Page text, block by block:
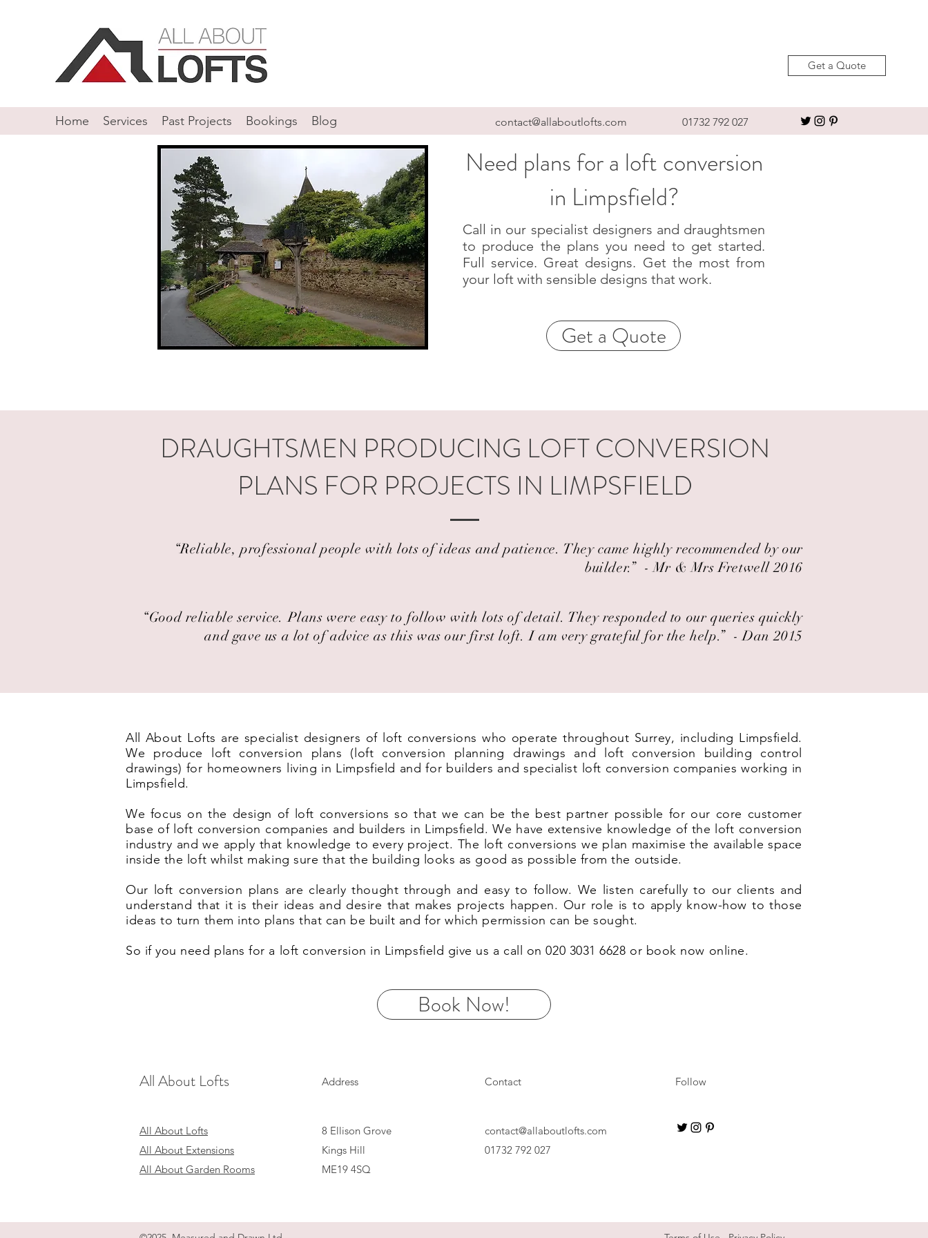
Get a Quote
Home Services Past Projects Bookings Blog contact@allaboutlofts.com 01732 792 027
Need plans for a loft conversion
in Limpsfield?
Call in our specialist designers and draughtsmen
to produce the plans you need to get started.
Full service. Great designs. Get the most from
your loft with sensible designs that work.
Get a Quote
DRAUGHTSMEN PRODUCING LOFT CONVERSION
PLANS FOR PROJECTS IN LIMPSFIELD
“Reliable, professional people with lots of ideas and patience. They came highly recommended by our
builder.” ​ - Mr & Mrs Fretwell 2016
“Good reliable service. Plans were easy to follow with lots of detail. They responded to our queries quickly
and gave us a lot of advice as this was our first loft. I am very grateful for the help.” ​ - Dan 2015
All About Lofts are specialist designers of loft conversions who operate throughout Surrey, including Limpsfield.
We produce loft conversion plans (loft conversion planning drawings and loft conversion building control
drawings) for homeowners living in Limpsfield and for builders and specialist loft conversion companies working in
Limpsfield.
We focus on the design of loft conversions so that we can be the best partner possible for our core customer
base of loft conversion companies and builders in Limpsfield. We have extensive knowledge of the loft conversion
industry and we apply that knowledge to every project. The loft conversions we plan maximise the available space
inside the loft whilst making sure that the building looks as good as possible from the outside.
Our loft conversion plans are clearly thought through and easy to follow. We listen carefully to our clients and
understand that it is their ideas and desire that makes projects happen. Our role is to apply know-how to those
ideas to turn them into plans that can be built and for which permission can be sought.
So if you need plans for a loft conversion in Limpsfield give us a call on 020 3031 6628 or book now online.
Book Now!
All About Lofts
All About Extensions
All About Garden Rooms
All About Lofts Address
8 Ellison Grove
Kings Hill
ME19 4SQ
Contact
contact@allaboutlofts.com
Follow
01732 792 027